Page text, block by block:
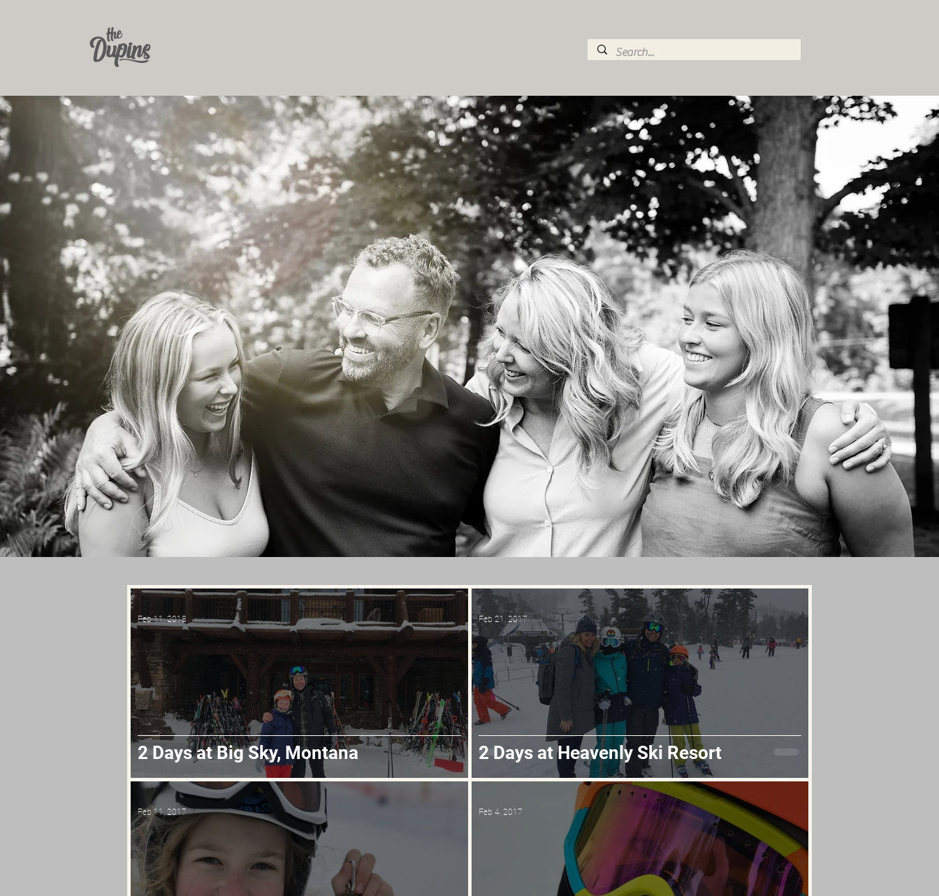
2 Days at Big Sky, Montana
Feb 11, 2018
2 Days at Heavenly Ski Resort
Feb 21, 2017
Feb 11, 2017 Feb 4, 2017